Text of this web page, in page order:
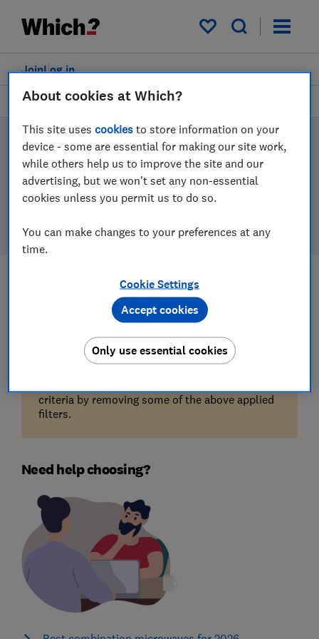
My saved items
Log in
Join
Filters
Microwaves
Microwave reviews
Our microwave reviews are based on our own
independent tests, so you can be confident in
Most-recently reviewed
criteria by removing some of the above applied
filters.
Need help choosing?
About cookies at Which?
This site usescookies to store information on your
device - some are essential for making our site work,
while others help us to improve the site and our
advertising, but we won't set any non-essential
cookies unless you permit us to do so.
You can make changes to your preferences at any
time.
Cookie Settings
Only use essential cookies
Accept cookies